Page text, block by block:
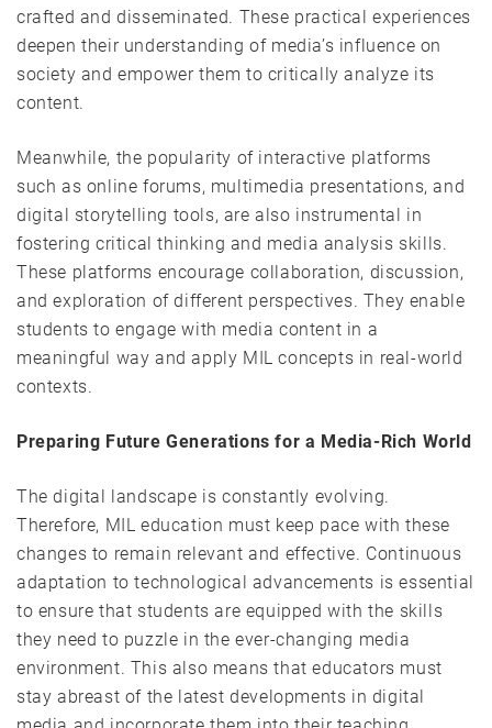
crafted and disseminated. These practical experiences
deepen their understanding of media’s influence on
society and empower them to critically analyze its
content.
Meanwhile, the popularity of interactive platforms
such as online forums, multimedia presentations, and
digital storytelling tools, are also instrumental in
fostering critical thinking and media analysis skills.
These platforms encourage collaboration, discussion,
and exploration of different perspectives. They enable
students to engage with media content in a
meaningful way and apply MIL concepts in real-world
contexts.
Preparing Future Generations for a Media-Rich World
The digital landscape is constantly evolving.
Therefore, MIL education must keep pace with these
changes to remain relevant and effective. Continuous
adaptation to technological advancements is essential
to ensure that students are equipped with the skills
they need to puzzle in the ever-changing media
environment. This also means that educators must
stay abreast of the latest developments in digital